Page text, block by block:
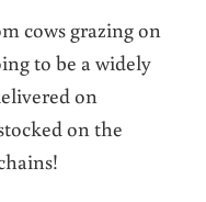
cows grazing on
to be a widely
on
on the